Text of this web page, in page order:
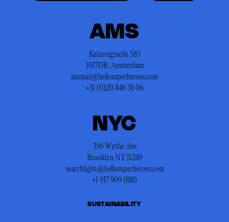
AMS
Keizersgracht 585
1017DR, Amsterdam
airmail@hellosuperheroes.com
+31 (0)20 846 38 06
NYC
356 Wythe Ave
Brooklyn NY 11249
searchlight@hellosuperheroes.com
+1 917 909 1880
SUSTAINABILITY